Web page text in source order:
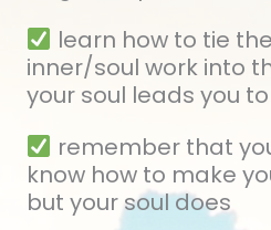
learn how to tie
inner/soul work into
your soul leads you
remember that
know how to make
but your soul does